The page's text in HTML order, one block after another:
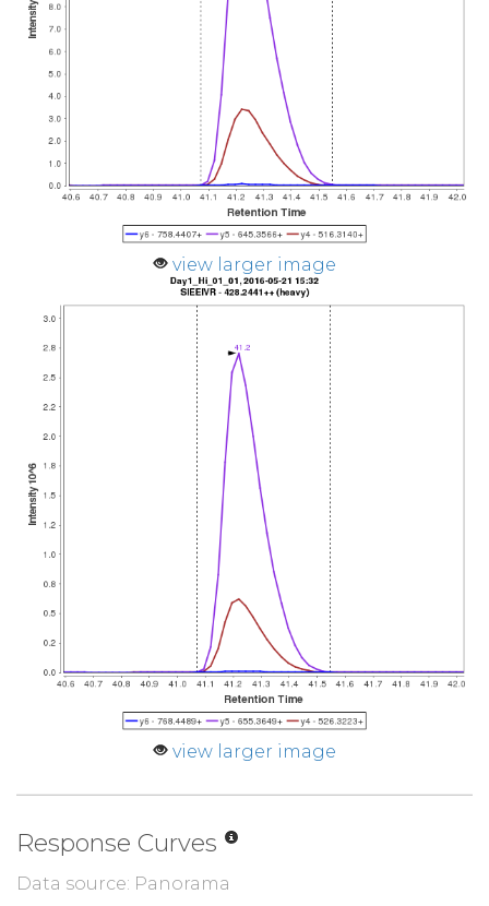
view larger image
view larger image
Response Curves
Data source: Panorama